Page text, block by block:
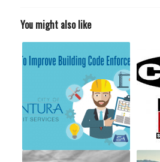
You might also like